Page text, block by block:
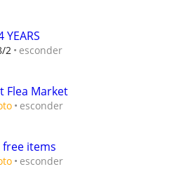
YEARS
2 esconder
Flea Market
esconder
items
esconder